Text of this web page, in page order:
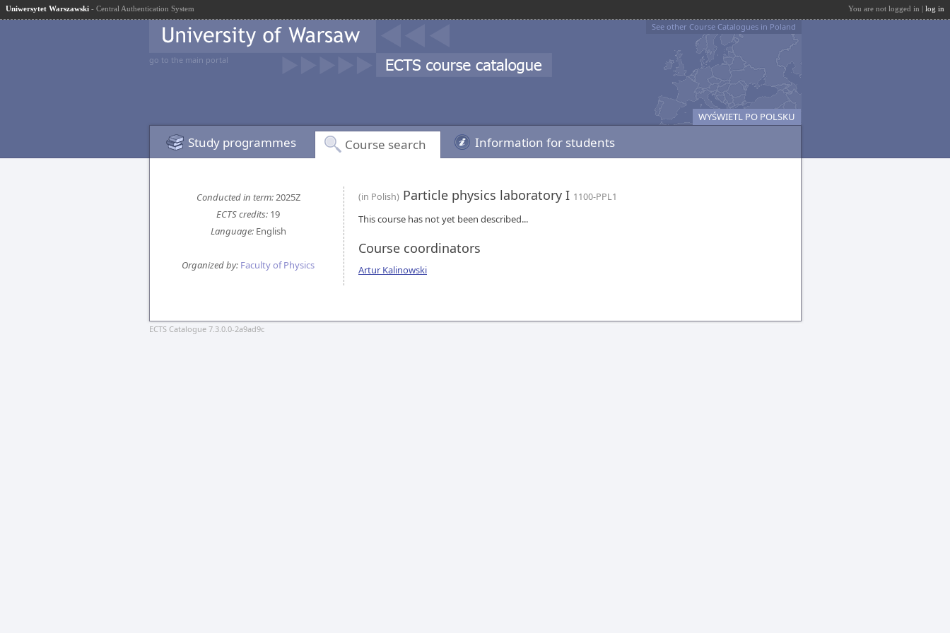
Uniwersytet Warszawski - Central Authentication System You are not logged in | log in
go to the main portal
See other Course Catalogues in Poland
WYŚWIETL PO POLSKU
Study programmes Course search Information for students
Conducted in term:2025Z
ECTS credits: 19
Language:English
Organized by: Faculty of Physics
(in Polish) Particle physics laboratory I 1100-PPL1
This course has not yet been described...
Course coordinators
Artur Kalinowski
ECTS Catalogue 7.3.0.0-2a9ad9c